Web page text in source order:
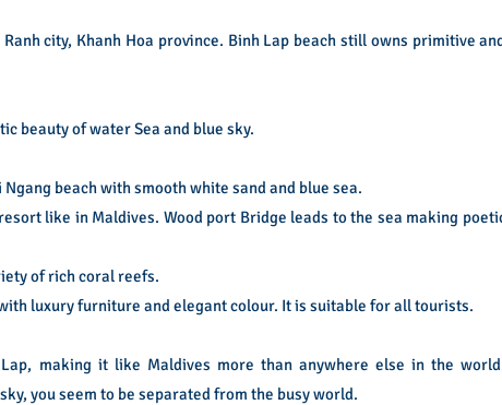
city, Khanh Hoa province. Binh Lap beach still owns primitive
beauty of water Sea and blue sky.
beach with smooth white sand and blue sea.
like in Maldives. Wood port Bridge leads to the sea making
of rich coral reefs.
luxury furniture and elegant colour. It is suitable for all tourists.
making it like Maldives more than anywhere else in the
you seem to be separated from the busy world.